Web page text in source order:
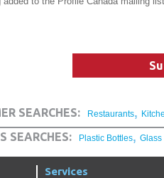
SEARCHES: Restaurants,
SEARCHES: Plastic Bottles, Glass
Services